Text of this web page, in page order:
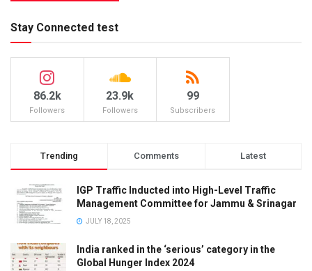
Stay Connected test
86.2k
Followers
23.9k
Followers
99
Subscribers
Trending Comments Latest
IGP Traffic Inducted into High-Level Traffic
Management Committee for Jammu & Srinagar
JULY 18, 2025
India ranked in the ‘serious’ category in the
Global Hunger Index 2024